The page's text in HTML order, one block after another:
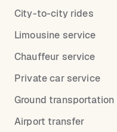
City-to-city rides
Limousine service
Chauffeur service
Private car service
Ground transportation
Airport transfer